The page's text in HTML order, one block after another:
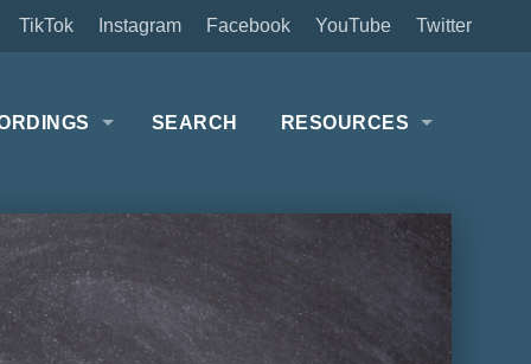
Twitter
YouTube
Facebook
Instagram
TikTok
SEARCH RESOURCES